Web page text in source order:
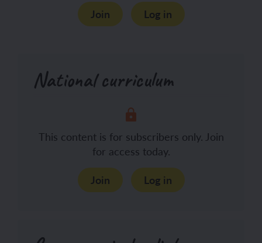
Join
Log in
National curriculum
This content is for subscribers only. Join
for access today.
Join
Log in